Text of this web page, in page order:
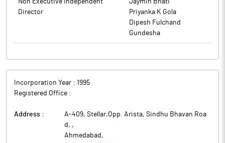
members of the Company on resolutions set out in the notice
convening Annual General Meeting. Lalit Kumar Gandhi,
Managing Director (Chairman) of the Company chaired the
meeting. Thereafter he welcomed the shareholders of the
company and the requisite quorum being present, he called the
to BSE.
Non Executive Independent
Director
Jaymin Bhati
Priyanka K Gola
Dipesh Fulchand
Gundesha
Incorporation Year : 1995
Registered Office :
Address :
A-409, Stellar,Opp. Arista, Sindhu Bhavan Roa
d, ,
Ahmedabad ,